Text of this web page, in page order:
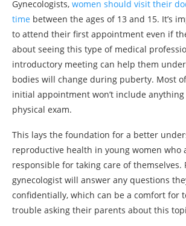
Gynecologists, women should visit their
time between the ages of 13 and 15. It’s
to attend their first appointment even if
about seeing this type of medical
introductory meeting can help them
bodies will change during puberty. Most
initial appointment won’t include
physical exam.
This lays the foundation for a better
reproductive health in young women who
responsible for taking care of themselves.
gynecologist will answer any questions
confidentially, which can be a comfort for
trouble asking their parents about this